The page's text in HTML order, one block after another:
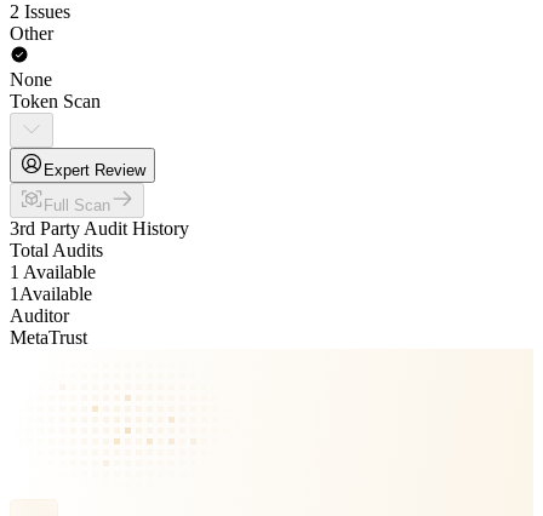
2 Issues
Other
None
Token Scan
Expert Review
Full Scan
3rd Party Audit History
Total Audits
1 Available
1 Available
Auditor
MetaTrust